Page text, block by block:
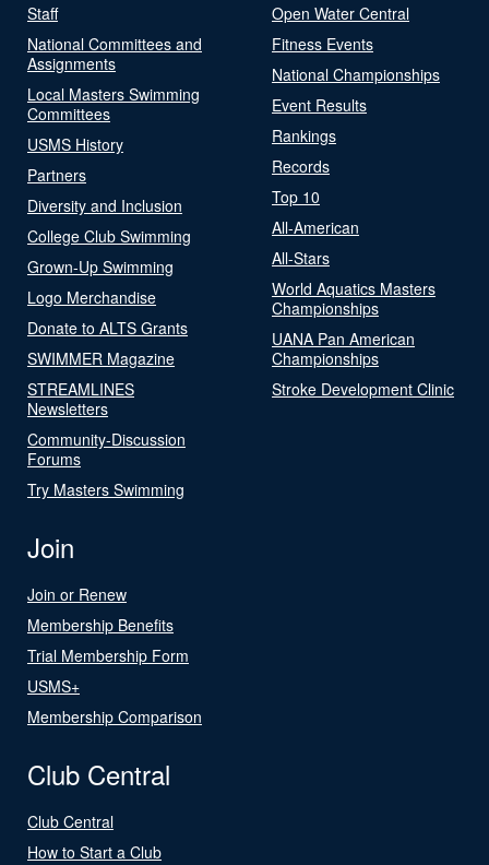
Staff
National Committees and
Assignments
Local Masters Swimming
Committees
USMS History
Partners
Diversity and Inclusion
College Club Swimming
Grown-Up Swimming
Logo Merchandise
Donate to ALTS Grants
SWIMMER Magazine
STREAMLINES
Newsletters
Community-Discussion
Forums
Try Masters Swimming
Open Water Central
Fitness Events
National Championships
Event Results
Rankings
Records
Top 10
All-American
All-Stars
World Aquatics Masters
Championships
UANA Pan American
Championships
Stroke Development Clinic
Join
Join or Renew
Membership Benefits
Trial Membership Form
USMS+
Membership Comparison
Club Central
Club Central
How to Start a Club